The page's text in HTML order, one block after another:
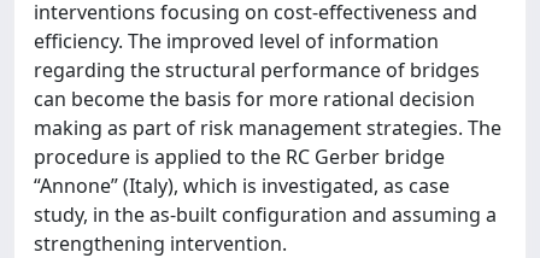
interventions focusing on cost-effectiveness and
efficiency. The improved level of information
regarding the structural performance of bridges
can become the basis for more rational decision
making as part of risk management strategies. The
procedure is applied to the RC Gerber bridge
“Annone” (Italy), which is investigated, as case
study, in the as-built configuration and assuming a
strengthening intervention.